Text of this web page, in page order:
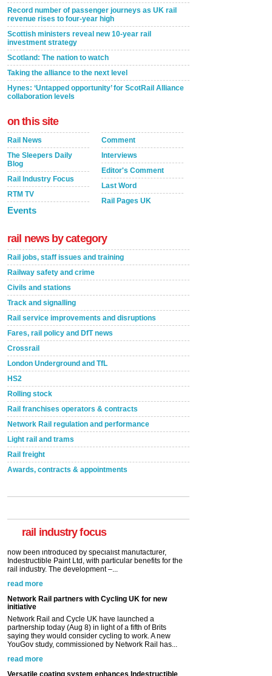
Record number of passenger journeys as UK rail
revenue rises to four-year high
Scottish ministers reveal new 10-year rail
investment strategy
Scotland: The nation to watch
Taking the alliance to the next level
Hynes: ‘Untapped opportunity’ for ScotRail Alliance
collaboration levels
on this site
Rail News
The Sleepers Daily
Blog
Rail Industry Focus
RTM TV
Events
Comment
Interviews
Editor's Comment
Last Word
Rail Pages UK
rail news by category
Rail jobs, staff issues and training
Railway safety and crime
Civils and stations
Track and signalling
Rail service improvements and disruptions
Fares, rail policy and DfT news
Crossrail
London Underground and TfL
HS2
Rolling stock
Rail franchises operators & contracts
Network Rail regulation and performance
Light rail and trams
Rail freight
Awards, contracts & appointments
rail industry focus
Indestructible Paint Ltd, with particular benefits for the
rail industry. The development –...
Network Rail partners with Cycling UK for new
initiative
partnership today (Aug 8) in light of a fifth of Brits
saying they would consider cycling to work. A new
YouGov study, commissioned by Network Rail has...
read more
Versatile coating system enhances Indestructible
Paint rail industry role
now been introduced by specialist manufacturer,
Indestructible Paint Ltd, with particular benefits for the